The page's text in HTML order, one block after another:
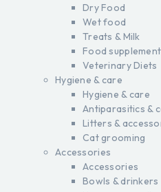
Dry Food
Wet food
Treats & Milk
Food
Veterinary Diets
Hygiene & care
Hygiene & care
Antiparasitics &
Litters &
Cat grooming
Accessories
Accessories
Bowls & drinkers